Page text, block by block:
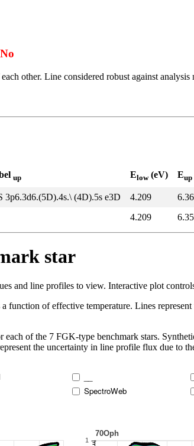
No
other. Line considered robust against
up Elow(eV) Eup
3p6.3d6.(5D).4s.\ (4D).5s e3D 4.209
4.209
star
and line profiles to view. Interactive plot
function of effective temperature. Lines
of the 7 FGK-type benchmark stars.
the uncertainty in line profile flux due to
SpectroWeb